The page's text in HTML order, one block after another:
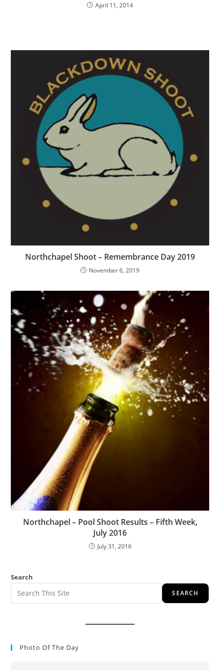
April 11, 2014
Northchapel Shoot – Remembrance Day 2019
November 6, 2019
Northchapel – Pool Shoot Results – Fifth Week,
July 2016
July 31, 2016
Search
SEARCH
Photo Of The Day